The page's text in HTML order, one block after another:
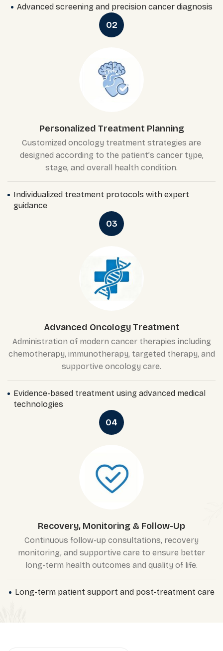
Advanced screening and precision cancer diagnosis
02
Personalized Treatment Planning
Customized oncology treatment strategies are
designed according to the patient’s cancer type,
stage, and overall health condition.
Individualized treatment protocols with expert
guidance
03
Advanced Oncology Treatment
Administration of modern cancer therapies including
chemotherapy, immunotherapy, targeted therapy, and
supportive oncology care.
Evidence-based treatment using advanced medical
technologies
04
Recovery, Monitoring & Follow-Up
Continuous follow-up consultations, recovery
monitoring, and supportive care to ensure better
long-term health outcomes and quality of life.
Long-term patient support and post-treatment care